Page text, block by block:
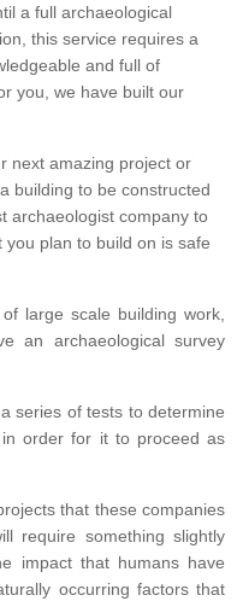
a full archaeological
this service requires a
and full of
you, we have built our
next amazing project or
building to be constructed
archaeologist company to
plan to build on is safe
large scale building work,
an archaeological survey
series of tests to determine
order for it to proceed as
that these companies
require something slightly
impact that humans have
occurring factors that